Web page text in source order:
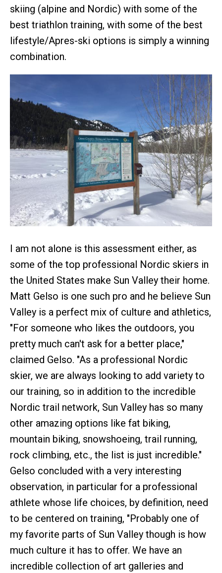
skiing (alpine and Nordic) with some of the
best triathlon training, with some of the best
lifestyle/Apres-ski options is simply a winning
combination.
I am not alone is this assessment either, as
some of the top professional Nordic skiers in
the United States make Sun Valley their home.
Matt Gelso is one such pro and he believe Sun
Valley is a perfect mix of culture and athletics,
"For someone who likes the outdoors, you
pretty much can't ask for a better place,"
claimed Gelso. "As a professional Nordic
skier, we are always looking to add variety to
our training, so in addition to the incredible
Nordic trail network, Sun Valley has so many
other amazing options like fat biking,
mountain biking, snowshoeing, trail running,
rock climbing, etc., the list is just incredible."
Gelso concluded with a very interesting
observation, in particular for a professional
athlete whose life choices, by definition, need
to be centered on training, "Probably one of
my favorite parts of Sun Valley though is how
much culture it has to offer. We have an
incredible collection of art galleries and